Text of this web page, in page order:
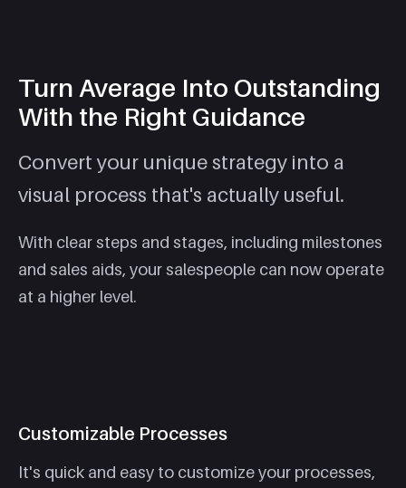
Turn Average Into Outstanding
With the Right Guidance
Convert your unique strategy into a
visual process that's actually useful.
With clear steps and stages, including milestones
and sales aids, your salespeople can now operate
at a higher level.
Customizable Processes
It's quick and easy to customize your processes,